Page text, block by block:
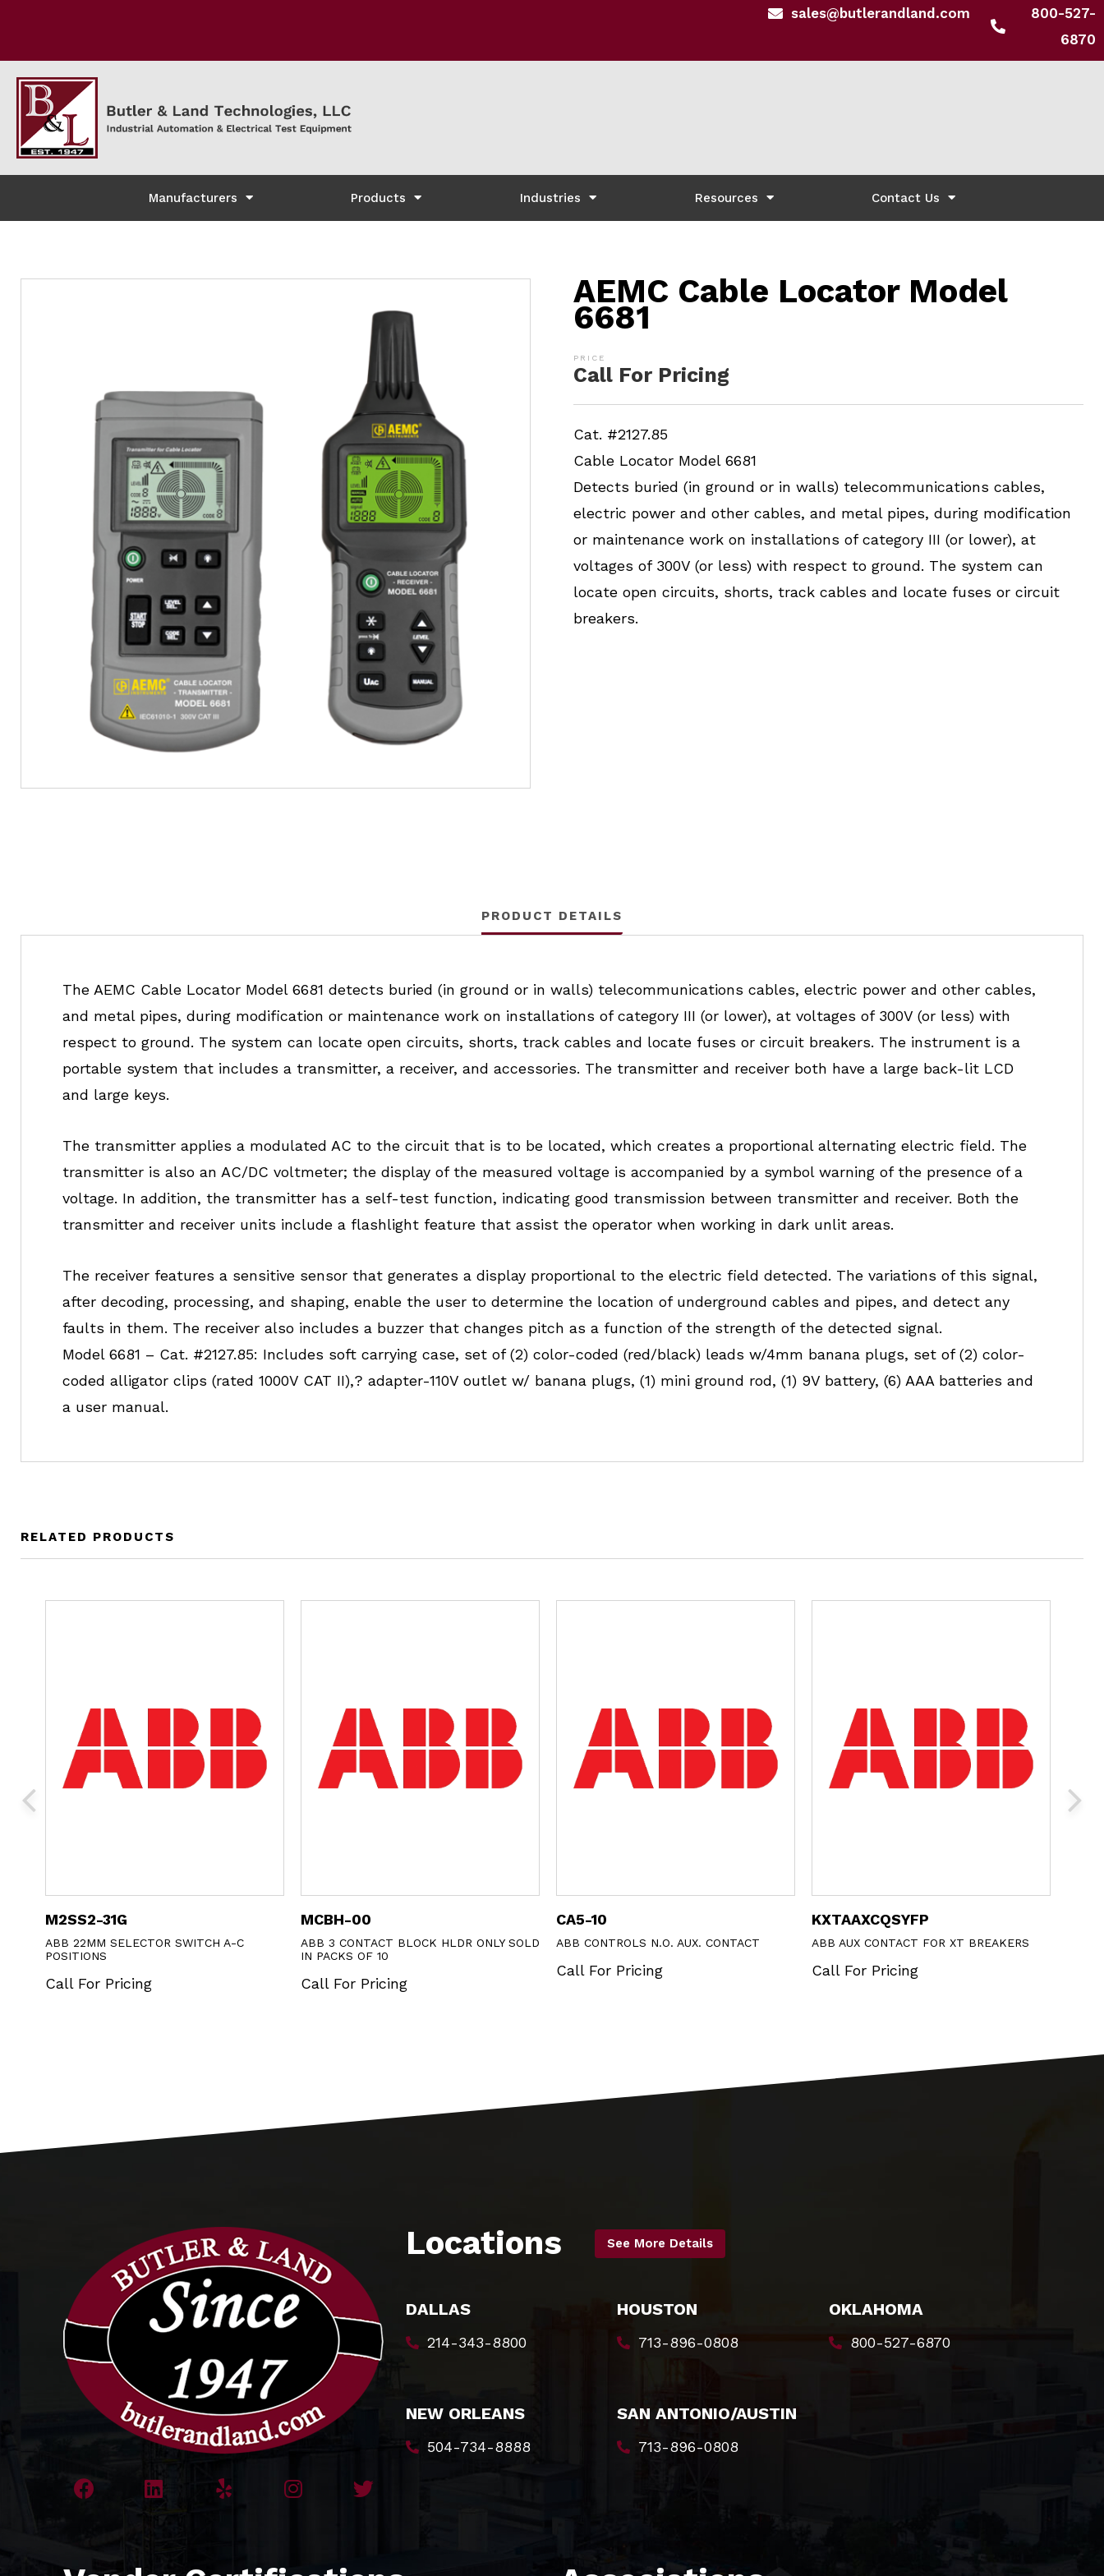
sales@butlerandland.com
800-527-
6870
Manufacturers Products Industries Resources Contact Us
AEMC Cable Locator Model
6681
Call For Pricing
Cat. #2127.85
Cable Locator Model 6681
Detects buried (in ground or in walls) telecommunications cables,
electric power and other cables, and metal pipes, during modification
or maintenance work on installations of category III (or lower), at
voltages of 300V (or less) with respect to ground. The system can
locate open circuits, shorts, track cables and locate fuses or circuit
breakers.
PRODUCT DETAILS
The AEMC Cable Locator Model 6681 detects buried (in ground or in walls) telecommunications cables, electric power and other cables,
and metal pipes, during modification or maintenance work on installations of category III (or lower), at voltages of 300V (or less) with
respect to ground. The system can locate open circuits, shorts, track cables and locate fuses or circuit breakers. The instrument is a
portable system that includes a transmitter, a receiver, and accessories. The transmitter and receiver both have a large back-lit LCD
and large keys.
The transmitter applies a modulated AC to the circuit that is to be located, which creates a proportional alternating electric field. The
transmitter is also an AC/DC voltmeter; the display of the measured voltage is accompanied by a symbol warning of the presence of a
voltage. In addition, the transmitter has a self-test function, indicating good transmission between transmitter and receiver. Both the
transmitter and receiver units include a flashlight feature that assist the operator when working in dark unlit areas.
The receiver features a sensitive sensor that generates a display proportional to the electric field detected. The variations of this signal,
after decoding, processing, and shaping, enable the user to determine the location of underground cables and pipes, and detect any
faults in them. The receiver also includes a buzzer that changes pitch as a function of the strength of the detected signal.
Model 6681 – Cat. #2127.85: Includes soft carrying case, set of (2) color-coded (red/black) leads w/4mm banana plugs, set of (2) color-
coded alligator clips (rated 1000V CAT II),? adapter-110V outlet w/ banana plugs, (1) mini ground rod, (1) 9V battery, (6) AAA batteries and
a user manual.
RELATED PRODUCTS
SWITCH A-C
ABB 3 CONTACT BLOCK HLDR ONLY SOLD
ABB CONTROLS N.O. AUX. CONTACT ABB AUX CONTACT FOR XT BREAKERS ABB BREAKER
Locations See More Details
DALLAS
214-343-8800
HOUSTON
713-896-0808
OKLAHOMA
800-527-6870
NEW ORLEANS
504-734-8888
SAN ANTONIO/AUSTIN
713-896-0808